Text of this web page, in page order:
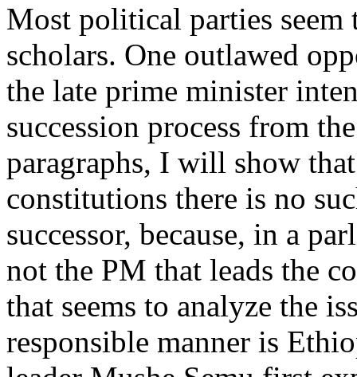
Most political parties seem
scholars. One outlawed
the late prime minister
succession process from
paragraphs, I will show
constitutions there is no
successor, because, in a
not the PM that leads the
that seems to analyze the
responsible manner is